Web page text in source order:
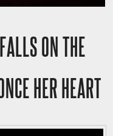
ON THE
HER HEART